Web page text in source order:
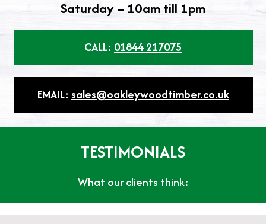
Saturday – 10am till 1pm
CALL: 01844 217075
EMAIL: sales@oakleywoodtimber.co.uk
TESTIMONIALS
What our clients think: